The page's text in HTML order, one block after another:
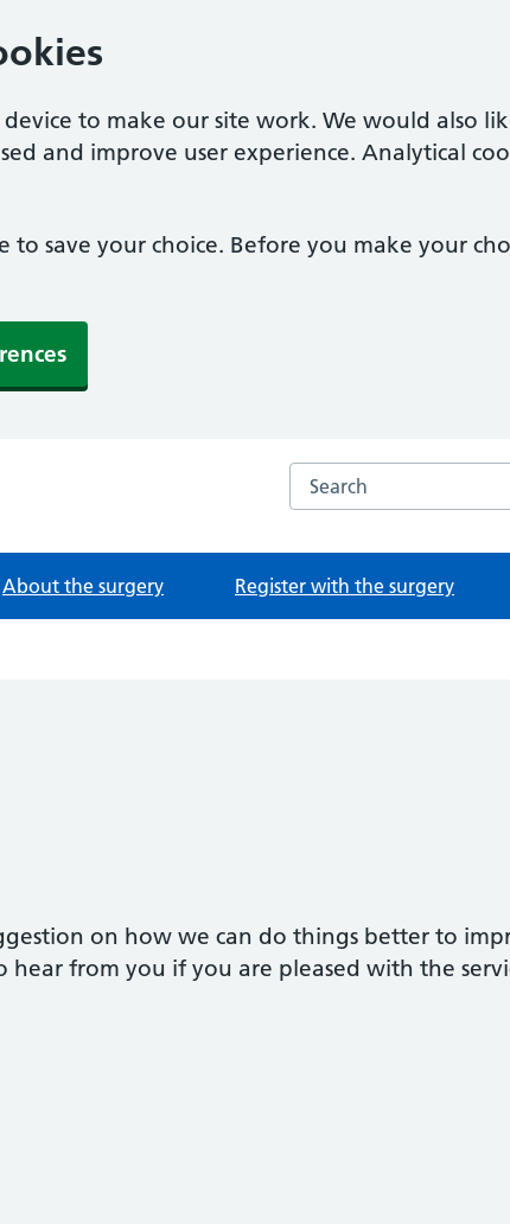
to make our site work. We would also
and improve user experience. Analytical
save your choice. Before you make your
Search the Salisbury
About the surgery Register with the surgery
on how we can do things better to
from you if you are pleased with the